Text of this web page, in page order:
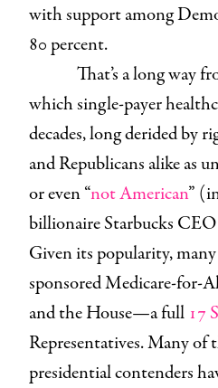
with support among
80 percent.
That’s a long way
which single-payer
decades, long derided by
and Republicans alike as
or even “not American”
billionaire Starbucks
Given its popularity,
sponsored Medicare-for-
and the House—a full 17
Representatives. Many of
presidential contenders